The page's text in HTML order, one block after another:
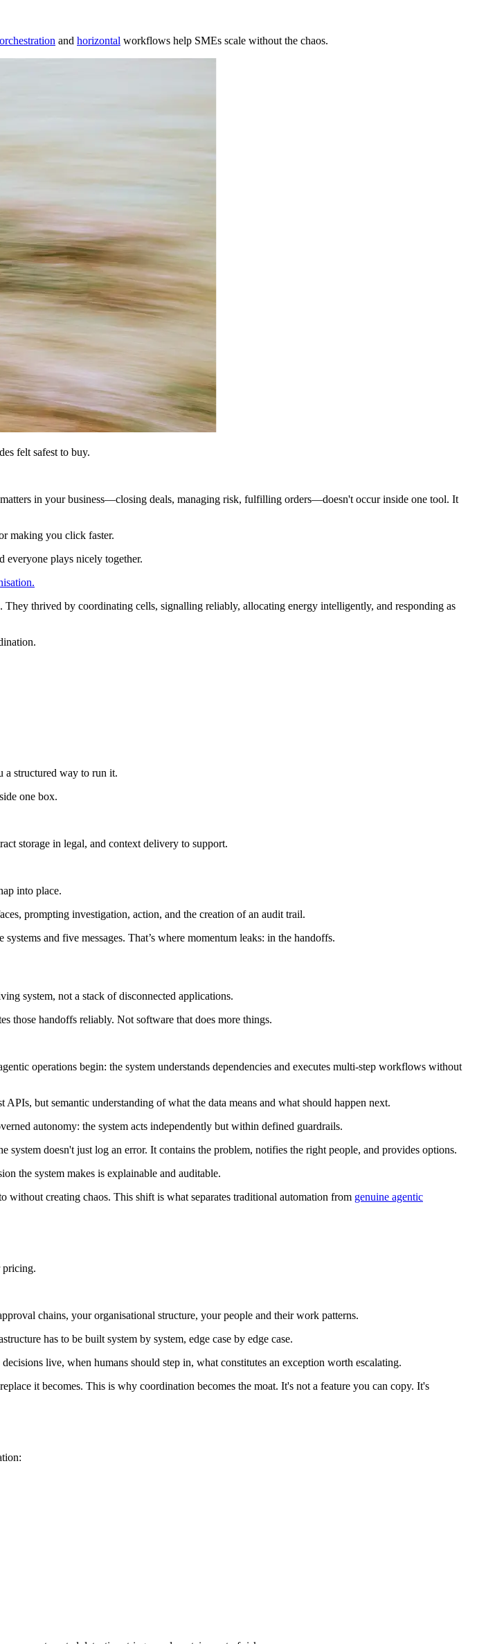
orchestration and horizontal workflows help SMEs scale without the chaos.
felt safest to buy.
in your business—closing deals, managing risk, fulfilling orders—doesn't occur inside one tool. It
making you click faster.
everyone plays nicely together.
thrived by coordinating cells, signalling reliably, allocating energy intelligently, and responding as
a structured way to run it.
one box.
storage in legal, and context delivery to support.
into place.
prompting investigation, action, and the creation of an audit trail.
and five messages. That’s where momentum leaks: in the handoffs.
system, not a stack of disconnected applications.
those handoffs reliably. Not software that does more things.
operations begin: the system understands dependencies and executes multi-step workflows without
but semantic understanding of what the data means and what should happen next.
autonomy: the system acts independently but within defined guardrails.
doesn't just log an error. It contains the problem, notifies the right people, and provides options.
the system makes is explainable and auditable.
without creating chaos. This shift is what separates traditional automation from genuine agentic
pricing.
chains, your organisational structure, your people and their work patterns.
has to be built system by system, edge case by edge case.
live, when humans should step in, what constitutes an exception worth escalating.
it becomes. This is why coordination becomes the moat. It's not a feature you can copy. It's